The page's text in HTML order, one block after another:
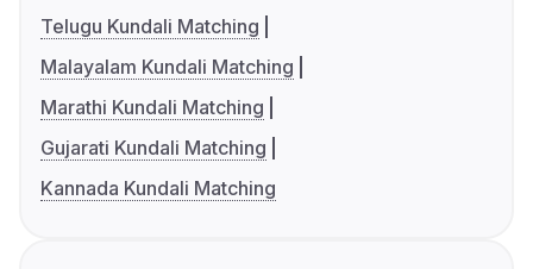
Telugu Kundali Matching
Malayalam Kundali Matching
Marathi Kundali Matching
Gujarati Kundali Matching
Kannada Kundali Matching